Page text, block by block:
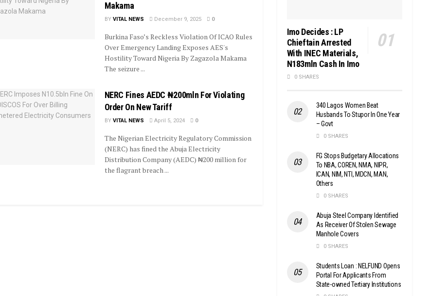
Makama
BY VITAL NEWS December 9, 2025 0
Burkina Faso’s Reckless Violation Of ICAO Rules
Over Emergency Landing Exposes AES's
Hostility Toward Nigeria By Zagazola Makama
The seizure ...
NERC Fines AEDC ₦200mln For Violating
Order On New Tariff
BY VITAL NEWS April 5, 2024 0
The Nigerian Electricity Regulatory Commission
(NERC) has fined the Abuja Electricity
Distribution Company (AEDC) ₦200 million for
the flagrant breach ...
Imo Decides : LP
Chieftain Arrested
With INEC Materials,
N183mln Cash In Imo
0 SHARES
340 Lagos Women Beat
Husbands To Stupor In One Year
– Govt
0 SHARES
FG Stops Budgetary Allocations
To NBA, COREN, NMA, NIPR,
ICAN, NIM, NTI, MDCN, MAN,
Others
0 SHARES
Abuja Steel Company Identified
As Receiver Of Stolen Sewage
Manhole Covers
0 SHARES
Students Loan : NELFUND Opens
Portal For Applicants From
State-owned Tertiary Institutions